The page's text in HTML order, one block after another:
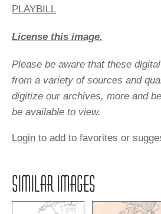
PLAYBILL
License this image.
Please be aware that these
from a variety of sources and
digitize our archives, more and
be available to view.
Login to add to favorites or
SIMILAR IMAGES